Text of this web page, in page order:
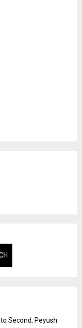
Second, Peyush